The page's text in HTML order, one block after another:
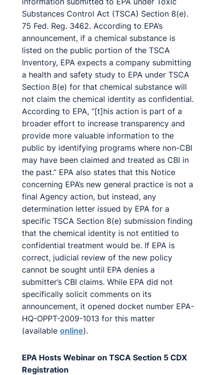
Substances Control Act (TSCA) Section 8(e).
75 Fed. Reg. 3462. According to EPA’s
announcement, if a chemical substance is
listed on the public portion of the TSCA
Inventory, EPA expects a company submitting
a health and safety study to EPA under TSCA
Section 8(e) for that chemical substance will
not claim the chemical identity as confidential.
According to EPA, “[t]his action is part of a
broader effort to increase transparency and
provide more valuable information to the
public by identifying programs where non-CBI
may have been claimed and treated as CBI in
the past.” EPA also states that this Notice
concerning EPA’s new general practice is not a
final Agency action, but instead, any
determination letter issued by EPA for a
specific TSCA Section 8(e) submission finding
that the chemical identity is not entitled to
confidential treatment would be. If EPA is
correct, judicial review of the new policy
cannot be sought until EPA denies a
submitter’s CBI claims. While EPA did not
specifically solicit comments on its
announcement, it opened docket number EPA-
HQ-OPPT-2009-1013 for this matter
(available online).
EPA Hosts Webinar on TSCA Section 5 CDX
Registration